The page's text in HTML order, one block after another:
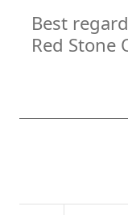
Best
Red Stone